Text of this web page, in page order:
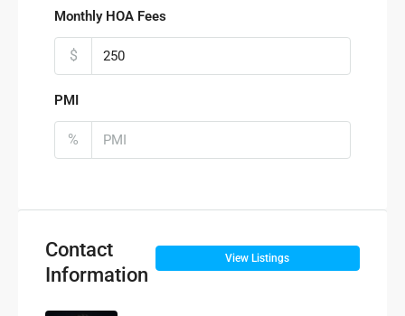
Monthly HOA Fees
$
PMI
%
Contact
Information
View Listings